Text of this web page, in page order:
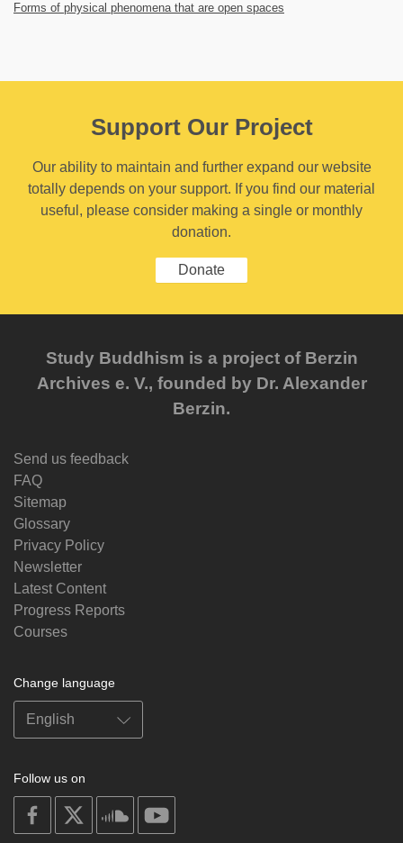
Forms of physical phenomena that are open spaces
Support Our Project
Our ability to maintain and further expand our website
totally depends on your support. If you find our material
useful, please consider making a single or monthly
donation.
Donate
Study Buddhism is a project of Berzin
Archives e. V., founded by Dr. Alexander
Berzin.
Send us feedback
FAQ
Sitemap
Glossary
Privacy Policy
Newsletter
Latest Content
Progress Reports
Courses
Change language
Follow us on
on
facebook
soundcloud